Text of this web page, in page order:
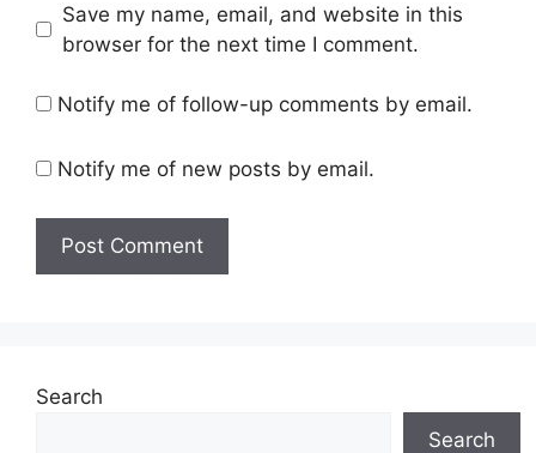
Save my name, email, and website in this
browser for the next time I comment.
Notify me of follow-up comments by email.
Notify me of new posts by email.
Search
Search